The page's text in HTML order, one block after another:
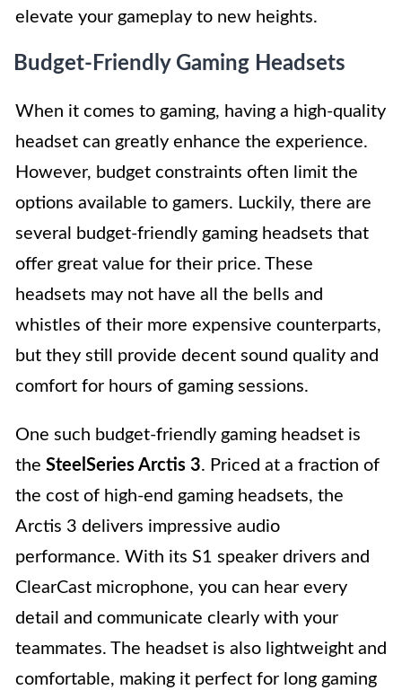
elevate your gameplay to new heights.
Budget-Friendly Gaming Headsets
When it comes to gaming, having a high-quality
headset can greatly enhance the experience.
However, budget constraints often limit the
options available to gamers. Luckily, there are
several budget-friendly gaming headsets that
offer great value for their price. These
headsets may not have all the bells and
whistles of their more expensive counterparts,
but they still provide decent sound quality and
comfort for hours of gaming sessions.
One such budget-friendly gaming headset is
the SteelSeries Arctis 3. Priced at a fraction of
the cost of high-end gaming headsets, the
Arctis 3 delivers impressive audio
performance. With its S1 speaker drivers and
ClearCast microphone, you can hear every
detail and communicate clearly with your
teammates. The headset is also lightweight and
comfortable, making it perfect for long gaming